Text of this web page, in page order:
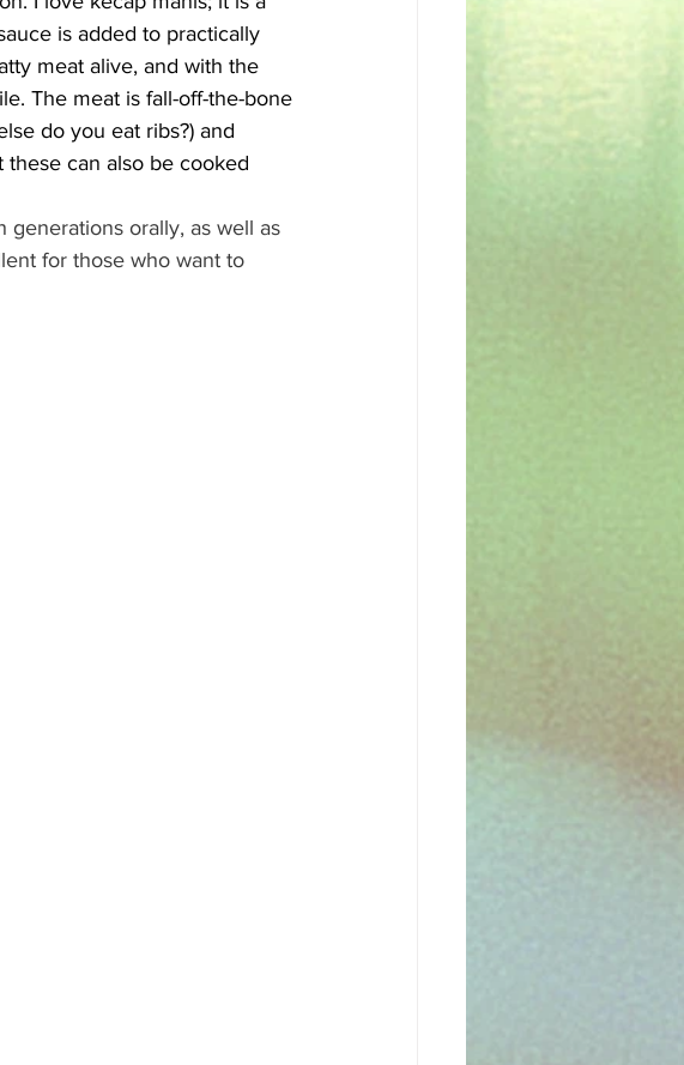
is added to practically
meat alive, and with the
The meat is fall-off-the-bone
do you eat ribs?) and
can also be cooked
generations orally, as well as
for those who want to